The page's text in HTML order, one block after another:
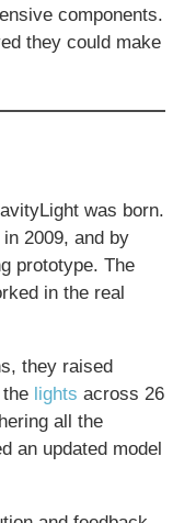
components.
they could make
was born.
2009, and by
prototype. The
in the real
they raised
lights across 26
all the
an updated model